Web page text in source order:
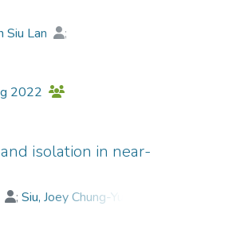
Siu Lan
;
2022
isolation in near-
;Siu, Joey Chung-Yue